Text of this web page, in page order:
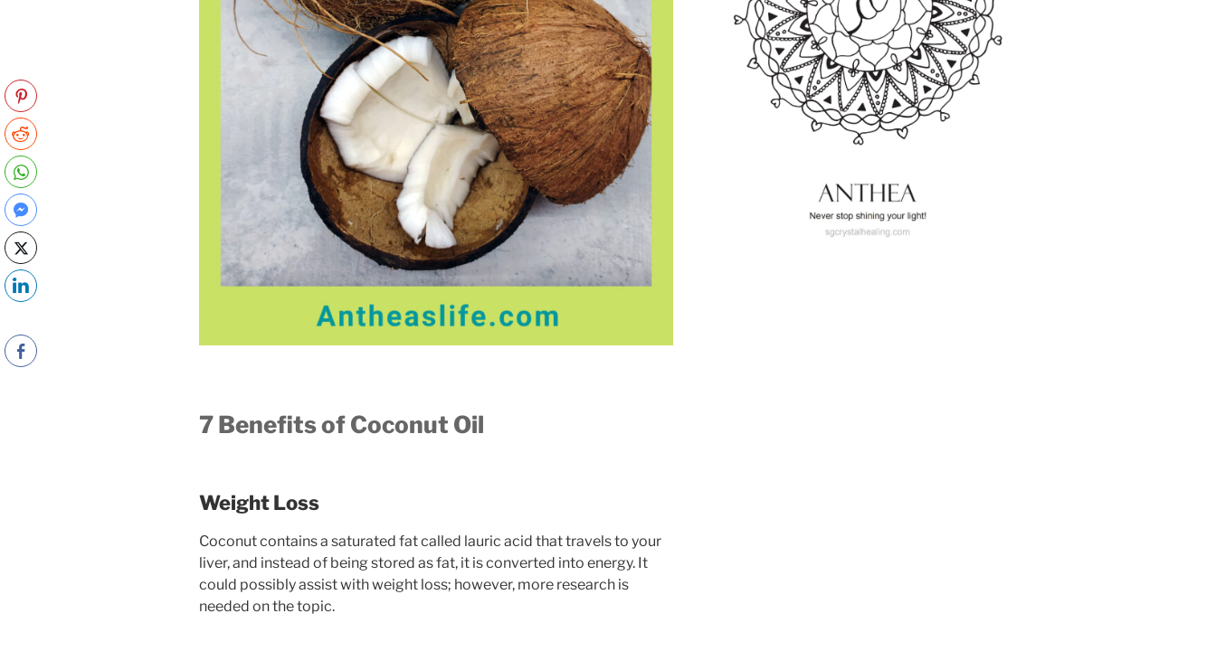
7 Benefits of Coconut Oil
Weight Loss
Coconut contains a saturated fat called lauric acid that travels to your
liver, and instead of being stored as fat, it is converted into energy. It
could possibly assist with weight loss; however, more research is
needed on the topic.